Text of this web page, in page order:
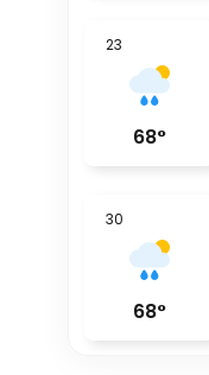
23
68°
30
68°